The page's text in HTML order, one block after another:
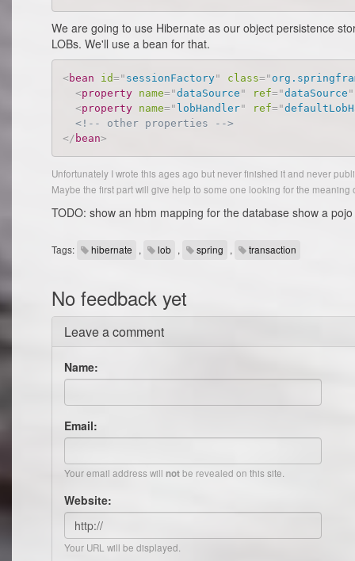
We are going to use Hibernate as our object persistence
LOBs. We'll use a bean for that.
< bean id=" sessionFactory" class= "
<property name= "dataSource " ref= "dataSource "
<property name= " lobHandler" ref= "
<!-- other properties -->
</ bean>
Unfortunately I wrote this ages ago but never finished it and never
Maybe the first part will give help to some one looking for the meaning
TODO: show an hbm mapping for the database show a
Tags: hibernate , lob , spring , transaction
No feedback yet
Leave a comment
Name:
Email:
Your email address will notbe revealed on this site.
Website:
Your URL will be displayed.